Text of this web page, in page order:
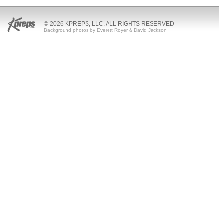
© 2026 KPREPS, LLC. ALL RIGHTS RESERVED.
Background photos by Everett Royer & David Jackson